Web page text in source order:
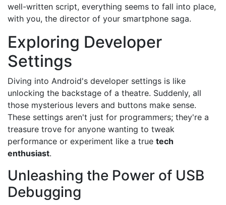
well-written script, everything seems to fall into place,
with you, the director of your smartphone saga.
Exploring Developer
Settings
Diving into Android's developer settings is like
unlocking the backstage of a theatre. Suddenly, all
those mysterious levers and buttons make sense.
These settings aren't just for programmers; they're a
treasure trove for anyone wanting to tweak
performance or experiment like a true tech
enthusiast.
Unleashing the Power of USB
Debugging